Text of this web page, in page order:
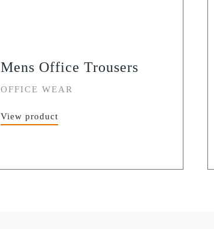
Mens Office Trousers
OFFICE WEAR
View product